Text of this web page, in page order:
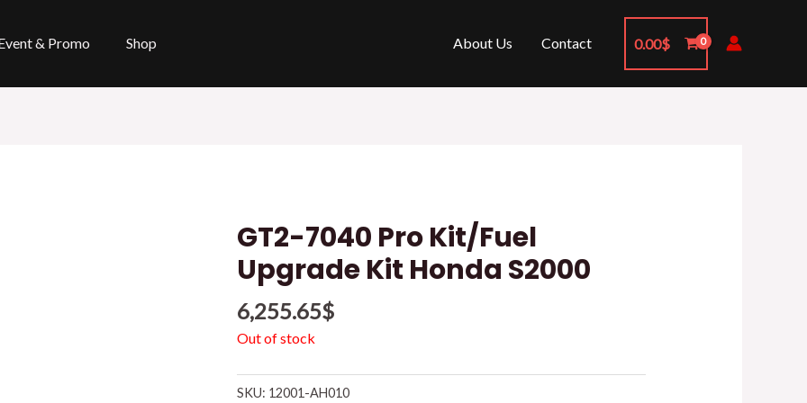
& Promo Shop About Us Contact 0.00$
GT2-7040 Pro Kit/Fuel
Upgrade Kit Honda S2000
6,255.65$
Out of stock
SKU: 12001-AH010